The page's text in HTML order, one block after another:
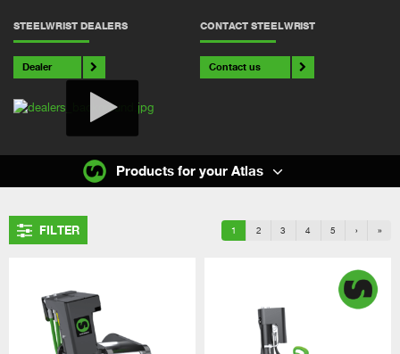
STEELWRIST DEALERS
Dealer
CONTACT STEELWRIST
Contact us
FILTER 1 2 3 4 5 › »
Products for your Atlas